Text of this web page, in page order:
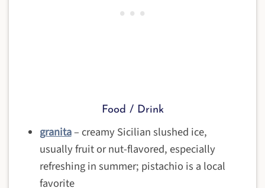
Food / Drink
granita– creamy Sicilian slushed ice,
usually fruit or nut-flavored, especially
refreshing in summer; pistachio is a local
favorite